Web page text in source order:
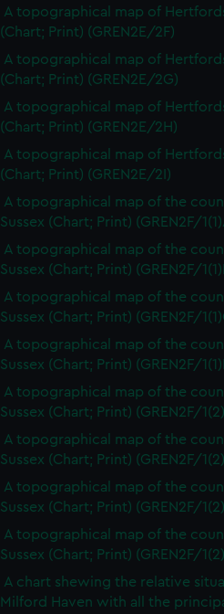
A topographical map of
(Chart; Print) (GREN2E/2F)
A topographical map of
(Chart; Print) (GREN2E/2G)
A topographical map of
(Chart; Print) (GREN2E/2H)
A topographical map of
(Chart; Print) (GREN2E/2I)
A topographical map of the
Sussex (Chart; Print) (GREN2F/
A topographical map of the
Sussex (Chart; Print) (GREN2F/
A topographical map of the
Sussex (Chart; Print) (GREN2F/
A topographical map of the
Sussex (Chart; Print) (GREN2F/
A topographical map of the
Sussex (Chart; Print) (GREN2F/
A topographical map of the
Sussex (Chart; Print) (GREN2F/
A topographical map of the
Sussex (Chart; Print) (GREN2F/
A topographical map of the
Sussex (Chart; Print) (GREN2F/
A chart shewing the relative
Milford Haven with all the